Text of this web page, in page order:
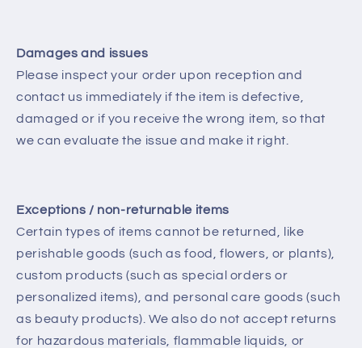
Damages and issues
Please inspect your order upon reception and
contact us immediately if the item is defective,
damaged or if you receive the wrong item, so that
we can evaluate the issue and make it right.
Exceptions / non-returnable items
Certain types of items cannot be returned, like
perishable goods (such as food, flowers, or plants),
custom products (such as special orders or
personalized items), and personal care goods (such
as beauty products). We also do not accept returns
for hazardous materials, flammable liquids, or